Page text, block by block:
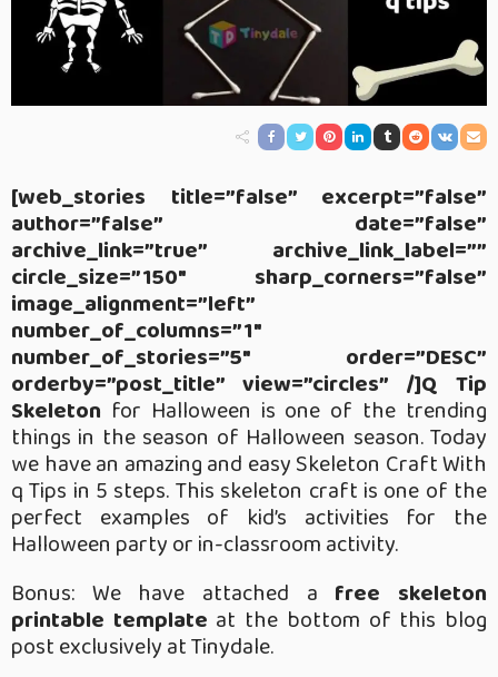
[web_stories title=”false” excerpt=”false”
author=”false” date=”false”
archive_link=”true” archive_link_label=””
circle_size=”150″ sharp_corners=”false”
image_alignment=”left”
number_of_columns=”1″
number_of_stories=”5″ order=”DESC”
orderby=”post_title” view=”circles” /]Q Tip
Skeleton for Halloween is one of the trending
things in the season of Halloween season. Today
we have an amazing and easy Skeleton Craft With
q Tips in 5 steps. This skeleton craft is one of the
perfect examples of kid’s activities for the
Halloween party or in-classroom activity.
Bonus: We have attached a free skeleton
printable template at the bottom of this blog
post exclusively at Tinydale.